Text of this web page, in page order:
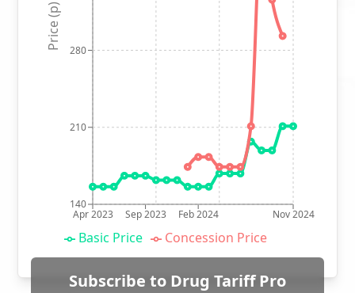
Apr 2023 Sep 2023 Feb 2024 Nov 2024
140
210
280
Price (p)
Basic Price Concession Price
Subscribe to Drug Tariff Pro